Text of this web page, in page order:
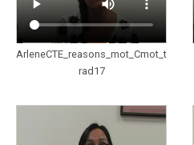
ArleneCTE_reasons_mot_Cmot_t
rad17